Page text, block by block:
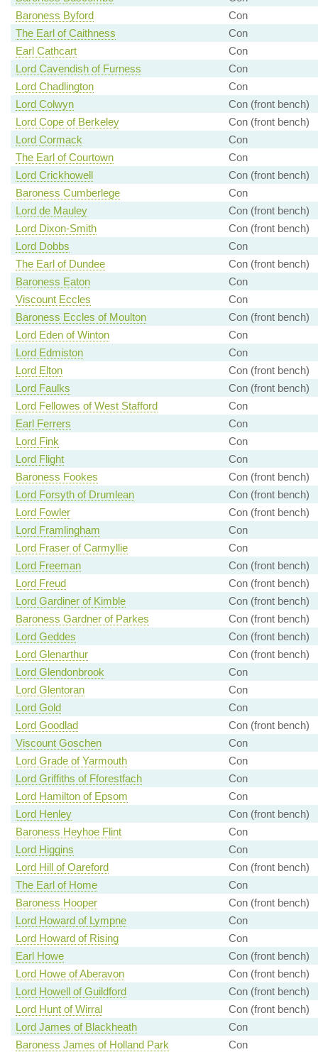
Baroness Byford
Con
The Earl of Caithness
Con
Earl Cathcart
Con
Lord Cavendish of Furness
Con
Lord Chadlington
Con
Lord Colwyn
Con (front bench)
Lord Cope of Berkeley
Con (front bench)
Lord Cormack
Con
The Earl of Courtown
Con
Lord Crickhowell
Con (front bench)
Baroness Cumberlege
Con
Lord de Mauley
Con (front bench)
Lord Dixon-Smith
Con (front bench)
Lord Dobbs
Con
The Earl of Dundee
Con (front bench)
Baroness Eaton
Con
Viscount Eccles
Con
Baroness Eccles of Moulton
Con (front bench)
Lord Eden of Winton
Con
Lord Edmiston
Con
Lord Elton
Con (front bench)
Lord Faulks
Con (front bench)
Lord Fellowes of West Stafford
Con
Earl Ferrers
Con
Lord Fink
Con
Lord Flight
Con
Baroness Fookes
Con (front bench)
Lord Forsyth of Drumlean
Con (front bench)
Lord Fowler
Con (front bench)
Lord Framlingham
Con
Lord Fraser of Carmyllie
Con
Lord Freeman
Con (front bench)
Lord Freud
Con (front bench)
Lord Gardiner of Kimble
Con (front bench)
Baroness Gardner of Parkes
Con (front bench)
Lord Geddes
Con (front bench)
Lord Glenarthur
Con (front bench)
Lord Glendonbrook
Con
Lord Glentoran
Con
Lord Gold
Con
Lord Goodlad
Con (front bench)
Viscount Goschen
Con
Lord Grade of Yarmouth
Con
Lord Griffiths of Fforestfach
Con
Lord Hamilton of Epsom
Con
Lord Henley
Con (front bench)
Baroness Heyhoe Flint
Con
Lord Higgins
Con
Lord Hill of Oareford
Con (front bench)
The Earl of Home
Con
Baroness Hooper
Con (front bench)
Lord Howard of Lympne
Con
Lord Howard of Rising
Con
Earl Howe
Con (front bench)
Lord Howe of Aberavon
Con (front bench)
Lord Howell of Guildford
Con (front bench)
Lord Hunt of Wirral
Con (front bench)
Lord James of Blackheath
Con
Baroness James of Holland Park
Con